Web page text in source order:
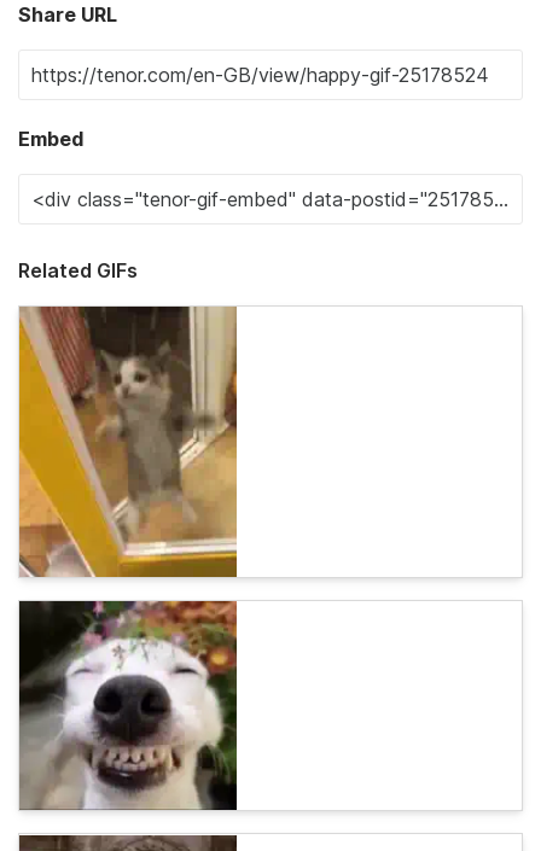
Share URL
Embed
Related GIFs